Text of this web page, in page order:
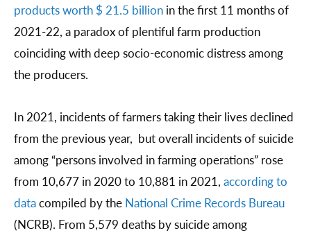
products worth $ 21.5 billion in the first 11 months of
2021-22, a paradox of plentiful farm production
coinciding with deep socio-economic distress among
the producers.
In 2021, incidents of farmers taking their lives declined
from the previous year, but overall incidents of suicide
among “persons involved in farming operations” rose
from 10,677 in 2020 to 10,881 in 2021, according to
datacompiled by the National Crime Records Bureau
(NCRB). From 5,579 deaths by suicide among